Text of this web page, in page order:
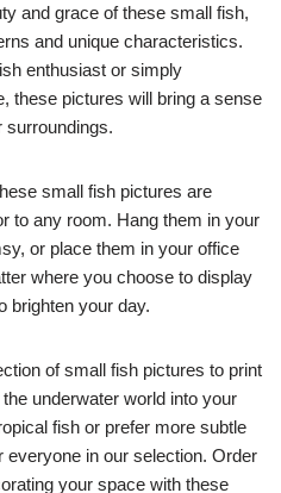
and grace of these small fish,
and unique characteristics.
enthusiast or simply
these pictures will bring a sense
surroundings.
small fish pictures are
to any room. Hang them in your
or place them in your office
where you choose to display
brighten your day.
of small fish pictures to print
underwater world into your
fish or prefer more subtle
in our selection. Order
your space with these